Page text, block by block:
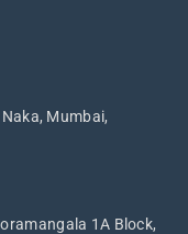
Mumbai,
1A Block,